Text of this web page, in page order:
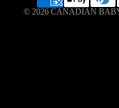
© 2026 CANADIAN